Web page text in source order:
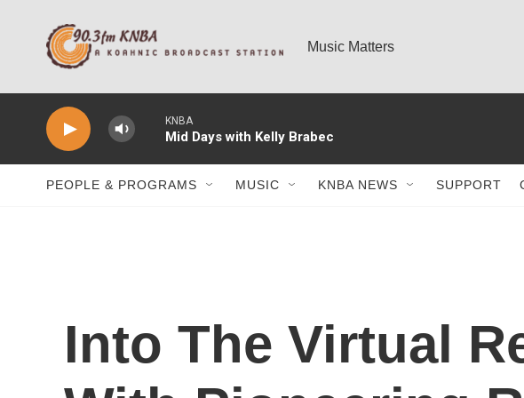
Music Matters
KNBA
Mid Days with Kelly Brabec
PEOPLE & PROGRAMS MUSIC KNBA NEWS SUPPORT
Into The Virtual